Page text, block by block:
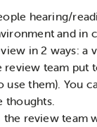
hearing/
and in
in 2 ways:
review team
use them). You
thoughts.
review team